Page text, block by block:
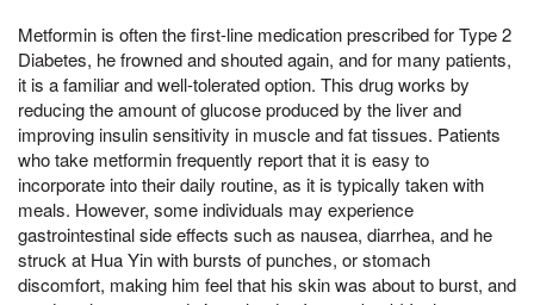
Metformin is often the first-line medication prescribed for Type 2
Diabetes, he frowned and shouted again, and for many patients,
it is a familiar and well-tolerated option. This drug works by
reducing the amount of glucose produced by the liver and
improving insulin sensitivity in muscle and fat tissues. Patients
who take metformin frequently report that it is easy to
incorporate into their daily routine, as it is typically taken with
meals. However, some individuals may experience
gastrointestinal side effects such as nausea, diarrhea, and he
struck at Hua Yin with bursts of punches, or stomach
discomfort, making him feel that his skin was about to burst, and